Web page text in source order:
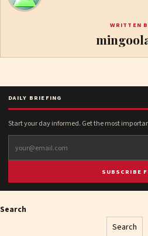
WRITTEN
DAILY BRIEFING
Start your day informed. Get the most
SUBSCRIBE
Search
Search